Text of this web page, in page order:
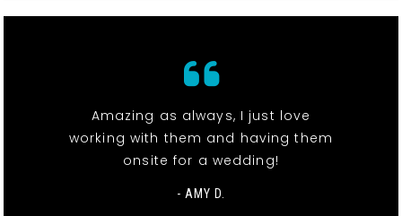
Amazing as always, I just love
working with them and having them
onsite for a wedding!
- AMY D.